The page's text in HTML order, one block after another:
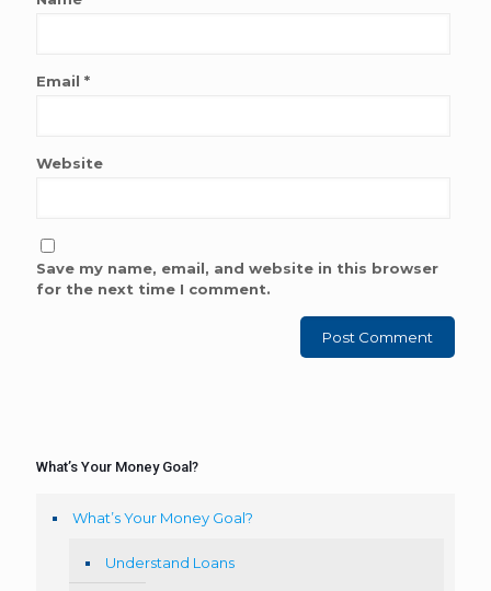
Email *
Website
Save my name, email, and website in this browser
for the next time I comment.
What’s Your Money Goal?
What’s Your Money Goal?
Understand Loans